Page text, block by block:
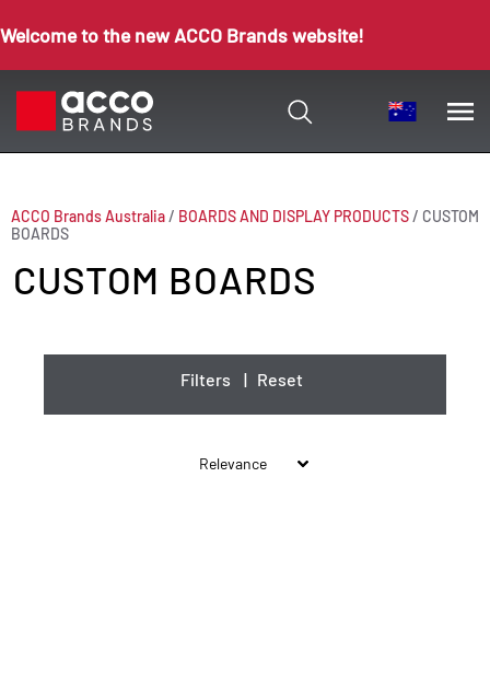
Welcome to the new ACCO Brands website!
ACCO Brands Australia/ BOARDS AND DISPLAY PRODUCTS/ CUSTOM
BOARDS
CUSTOM BOARDS
Filters | Reset